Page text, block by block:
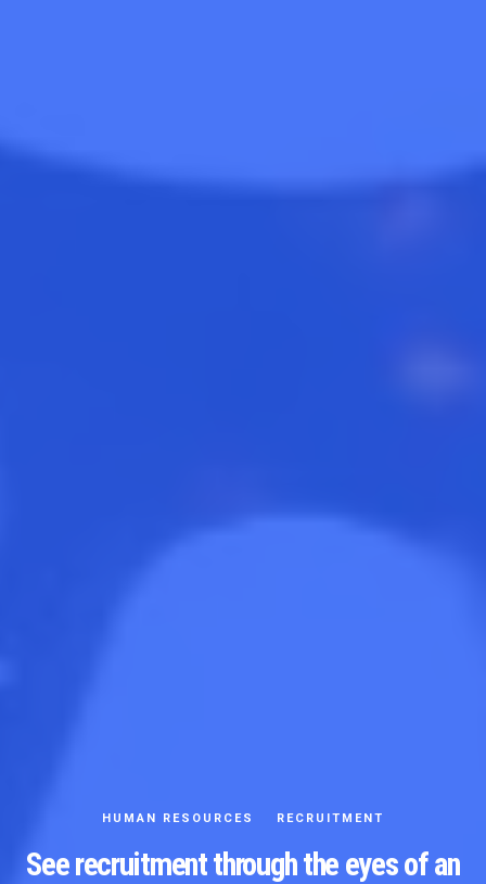
HUMAN RESOURCES RECRUITMENT
See recruitment through the eyes of an